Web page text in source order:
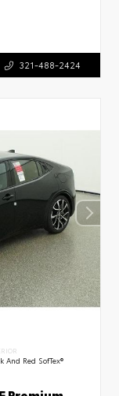
321-488-2424
And Red SofTex®